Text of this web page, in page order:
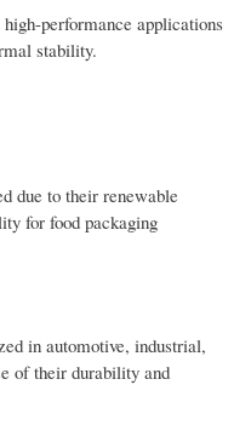
performance applications
stability.
due to their renewable
for food packaging
in automotive, industrial,
of their durability and